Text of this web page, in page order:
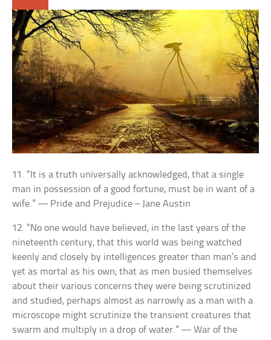
11. “It is a truth universally acknowledged, that a single
man in possession of a good fortune, must be in want of a
wife.” — Pride and Prejudice – Jane Austin
12. “No one would have believed, in the last years of the
nineteenth century, that this world was being watched
keenly and closely by intelligences greater than man’s and
yet as mortal as his own; that as men busied themselves
about their various concerns they were being scrutinized
and studied, perhaps almost as narrowly as a man with a
microscope might scrutinize the transient creatures that
swarm and multiply in a drop of water.” — War of the